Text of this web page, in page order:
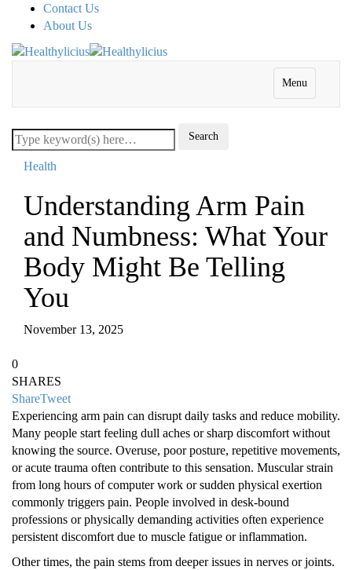
Contact Us
About Us
Menu
Health
Understanding Arm Pain
and Numbness: What Your
Body Might Be Telling
You
November 13, 2025
0
SHARES
ShareTweet
Experiencing arm pain can disrupt daily tasks and reduce mobility.
Many people start feeling dull aches or sharp discomfort without
knowing the source. Overuse, poor posture, repetitive movements,
or acute trauma often contribute to this sensation. Muscular strain
from long hours of computer work or sudden physical exertion
commonly triggers pain. People involved in desk-bound
professions or physically demanding activities often experience
persistent discomfort due to muscle fatigue or inflammation.
Other times, the pain stems from deeper issues in nerves or joints.